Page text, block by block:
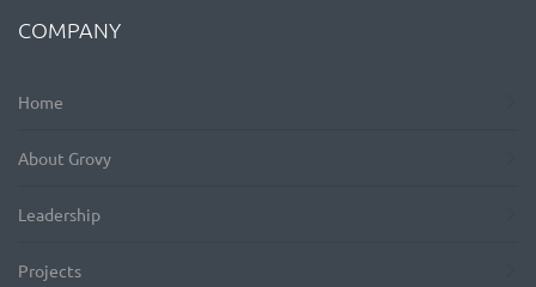
COMPANY
Home
About Grovy
Leadership
Projects